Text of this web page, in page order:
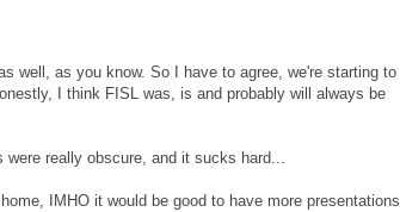
well, as you know. So I have to agree, we're starting to
I think FISL was, is and probably will always be
really obscure, and it sucks hard...
IMHO it would be good to have more presentations